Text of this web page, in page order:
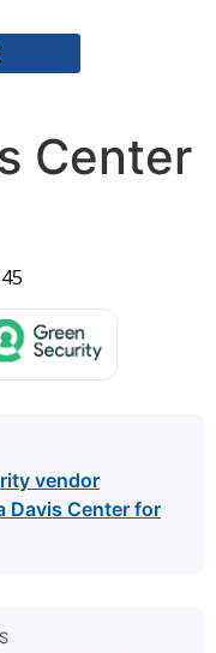
Center
vendor
Davis Center for